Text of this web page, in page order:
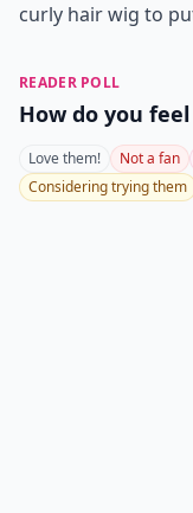
curly hair wig to
READER POLL
How do you
Love them! Not a fan
Considering trying them